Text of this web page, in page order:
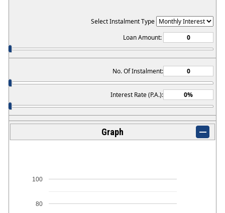
Select Instalment Type
Loan Amount:
No. Of Instalment:
Interest Rate (P.A.):
Graph
80
100